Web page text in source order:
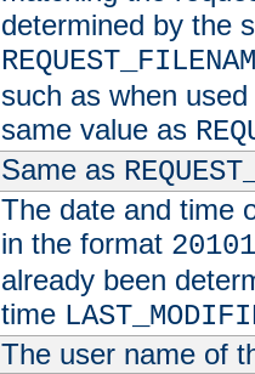
determined by the
such as when
same value as
Same as
The date and time
in the format
already been
time
The user name of